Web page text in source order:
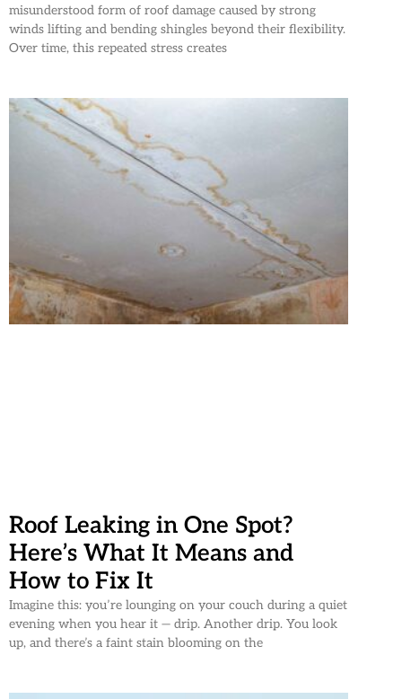
misunderstood form of roof damage caused by strong
winds lifting and bending shingles beyond their flexibility.
Over time, this repeated stress creates
Roof Leaking in One Spot?
Here’s What It Means and
How to Fix It
Imagine this: you’re lounging on your couch during a quiet
evening when you hear it — drip. Another drip. You look
up, and there’s a faint stain blooming on the